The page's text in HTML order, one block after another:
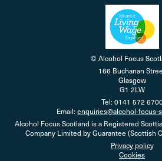
© Alcohol Focus
166 Buchanan
Glasgow
G1 2LW
Tel: 0141 572
Email: enquiries@alcohol-focus-
Alcohol Focus Scotland is a Registered
Company Limited by Guarantee (Scottish
Privacy policy
Cookies